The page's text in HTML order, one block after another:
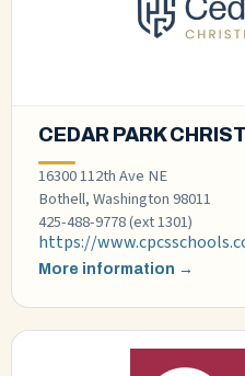
CEDAR PARK
16300 112th Ave NE
Bothell, Washington 98011
425-488-9778 (ext 1301)
https://
More information →